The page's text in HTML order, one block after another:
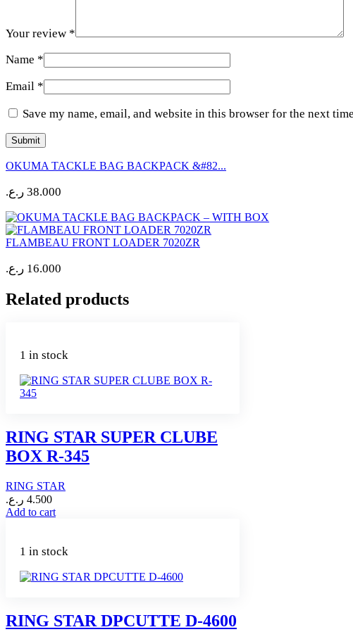
Your review *
Name *
Email *
Save my name, email, and website in this browser for the next
OKUMA TACKLE BAG BACKPACK &#82...
38.000 ر.ع.
FLAMBEAU FRONT LOADER 7020ZR
16.000 ر.ع.
Related products
1 in stock
RING STAR SUPER CLUBE
BOX R-345
RING STAR
4.500 ر.ع.
Add to cart
1 in stock
RING STAR DPCUTTE D-4600